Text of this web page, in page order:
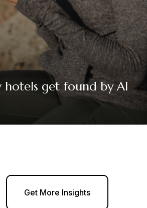
hotels get found by AI
Get More Insights